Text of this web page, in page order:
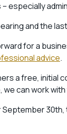
especially
and the
for a
advice.
a free, initial
can work